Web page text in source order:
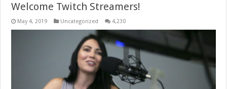
Welcome Twitch Streamers!
May 4, 2019 Uncategorized 4,230